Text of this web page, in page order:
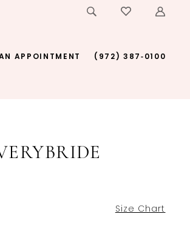
APPOINTMENT (972) 387‑0100
Size Chart